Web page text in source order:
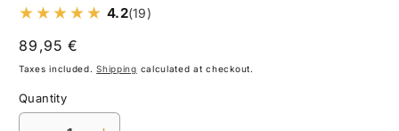
4.2(19)
Regular
price
89,95 €
Taxes included.Shipping calculated at checkout.
Quantity